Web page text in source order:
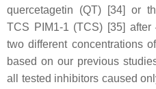
quercetagetin (QT) [34] or
TCS PIM1-1 (TCS) [35]
two different concentrations
based on our previous
all tested inhibitors caused